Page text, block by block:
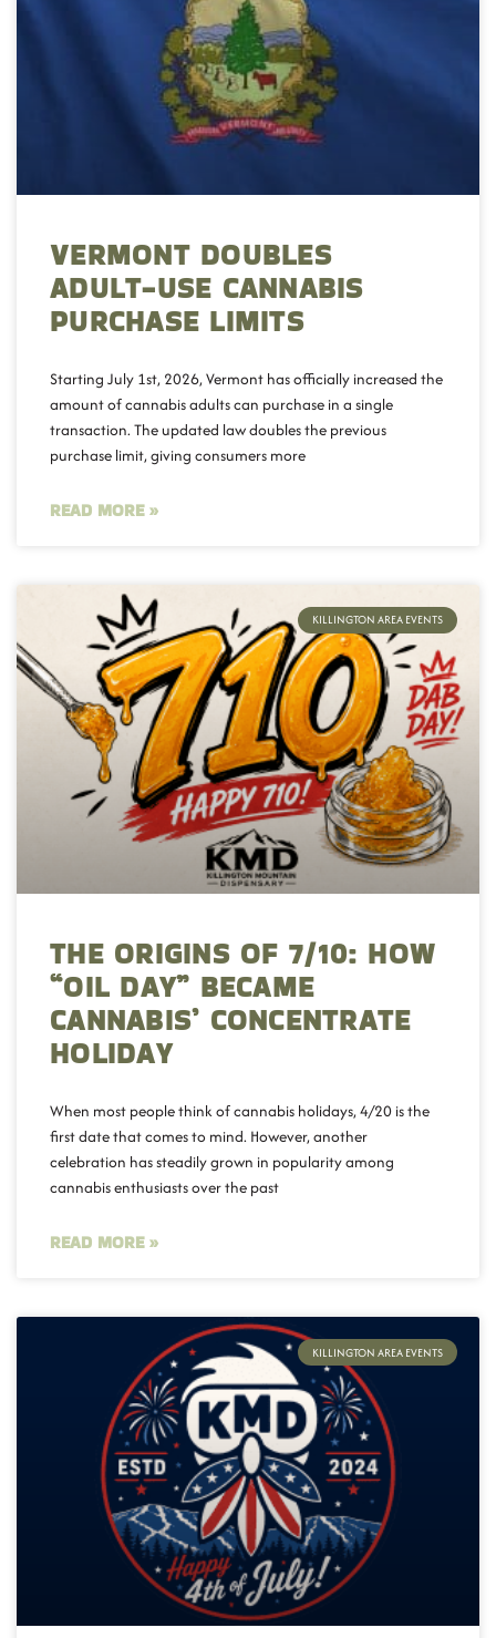
VERMONT DOUBLES
ADULT-USE CANNABIS
PURCHASE LIMITS
Starting July 1st, 2026, Vermont has officially increased the
amount of cannabis adults can purchase in a single
transaction. The updated law doubles the previous
purchase limit, giving consumers more
READ MORE »
KILLINGTON AREA EVENTS
THE ORIGINS OF 7/10: HOW
“OIL DAY” BECAME
CANNABIS’ CONCENTRATE
HOLIDAY
When most people think of cannabis holidays, 4/20 is the
first date that comes to mind. However, another
celebration has steadily grown in popularity among
cannabis enthusiasts over the past
READ MORE »
KILLINGTON AREA EVENTS